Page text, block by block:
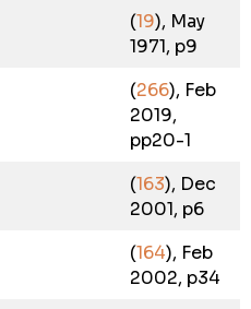
(19), May
1971, p9
(266), Feb
2019,
pp20-1
(163), Dec
2001, p6
(164), Feb
2002, p34